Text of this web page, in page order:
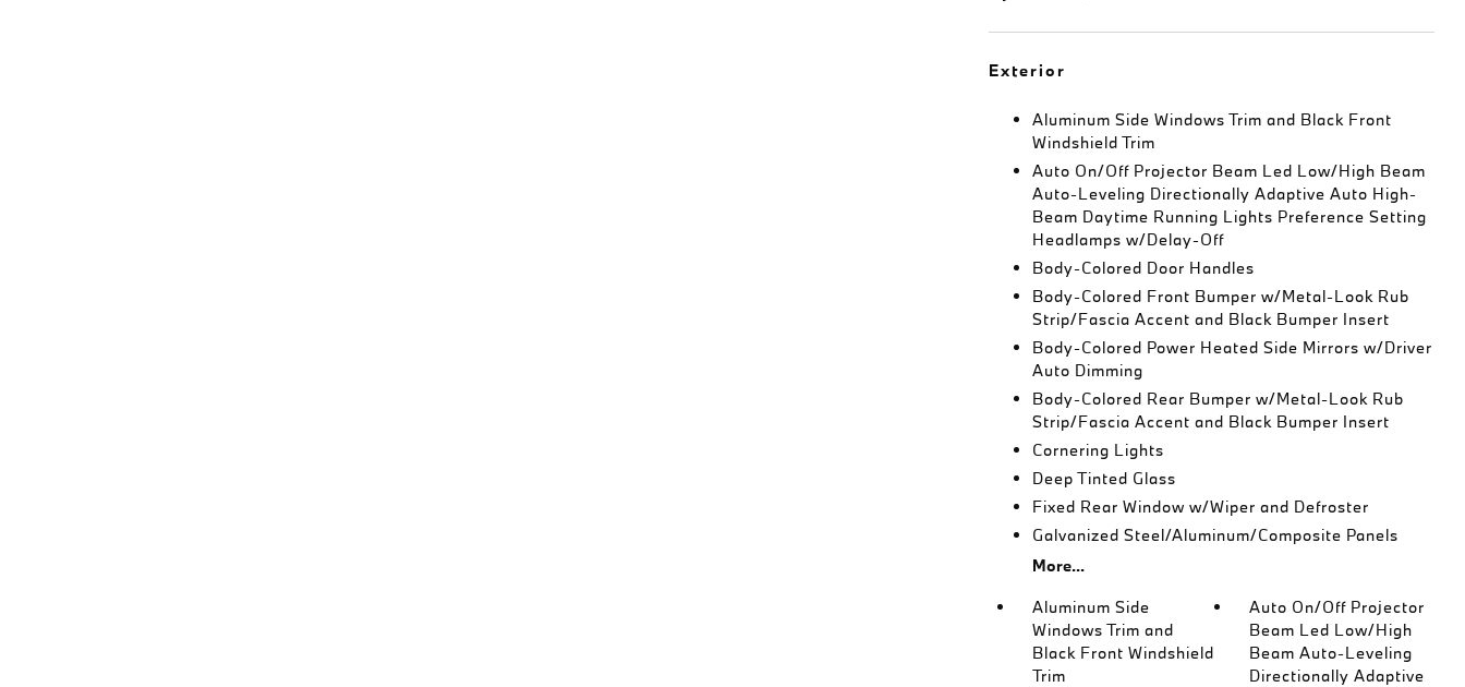
Exterior
Aluminum Side Windows Trim and Black Front
Windshield Trim
Auto On/Off Projector Beam Led Low/High Beam
Auto-Leveling Directionally Adaptive Auto High-
Beam Daytime Running Lights Preference Setting
Headlamps w/Delay-Off
Body-Colored Door Handles
Body-Colored Front Bumper w/Metal-Look Rub
Strip/Fascia Accent and Black Bumper Insert
Body-Colored Power Heated Side Mirrors w/Driver
Auto Dimming
Body-Colored Rear Bumper w/Metal-Look Rub
Strip/Fascia Accent and Black Bumper Insert
Cornering Lights
Deep Tinted Glass
Fixed Rear Window w/Wiper and Defroster
Galvanized Steel/Aluminum/Composite Panels
More...
Aluminum Side
Windows Trim and
Black Front Windshield
Trim
Auto On/Off Projector
Beam Led Low/High
Beam Auto-Leveling
Directionally Adaptive